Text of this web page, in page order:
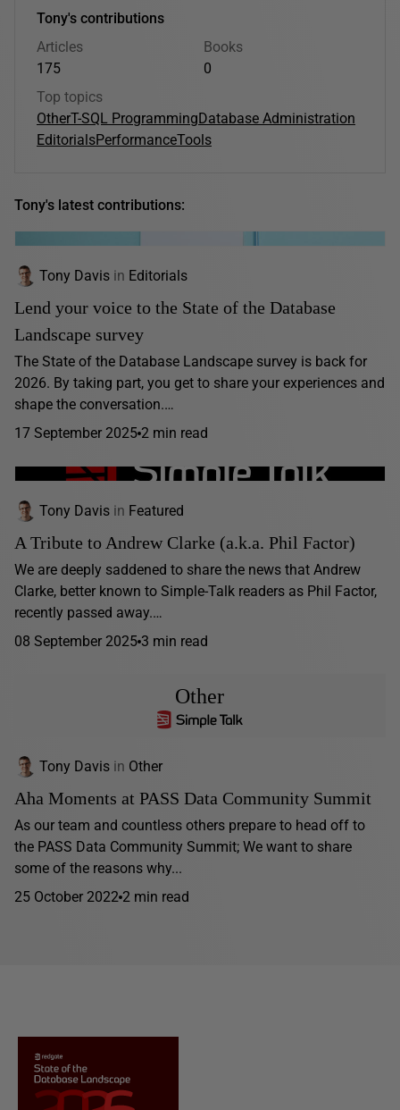
Tony's contributions
Articles
175
Books
0
Top topics
OtherT-SQL ProgrammingDatabase Administration
EditorialsPerformanceTools
Tony's latest contributions:
Tony Davis in Editorials
Lend your voice to the State of the Database
Landscape survey
The State of the Database Landscape survey is back for
2026. By taking part, you get to share your experiences and
shape the conversation.…
17 September 2025 2 min read
Tony Davis in Featured
A Tribute to Andrew Clarke (a.k.a. Phil Factor)
We are deeply saddened to share the news that Andrew
Clarke, better known to Simple-Talk readers as Phil Factor,
recently passed away.…
08 September 2025 3 min read
Other
Tony Davis in Other
Aha Moments at PASS Data Community Summit
As our team and countless others prepare to head off to
the PASS Data Community Summit; We want to share
some of the reasons why...
25 October 2022 2 min read